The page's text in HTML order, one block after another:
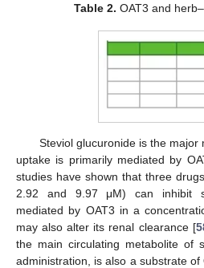
Table 2. OAT3 and
Steviol glucuronide is the
uptake is primarily mediated by
studies have shown that three
2.92 and 9.97 μM) can inhibit
mediated by OAT3 in a
may also alter its renal clearance [
the main circulating metabolite of
administration, is also a substrate of